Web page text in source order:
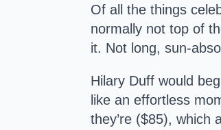
Of all the things
normally not top of
it. Not long, sun-
Hilary Duff would
like an effortless
they’re ($85), which